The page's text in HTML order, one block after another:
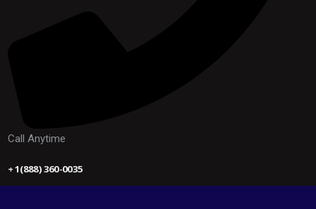
Call Anytime
+ 1(888) 360-0035